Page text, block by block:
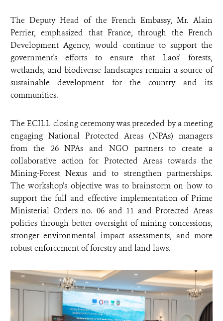
The Deputy Head of the French Embassy, Mr. Alain
Perrier, emphasized that France, through the French
Development Agency, would continue to support the
government's efforts to ensure that Laos' forests,
wetlands, and biodiverse landscapes remain a source of
sustainable development for the country and its
communities.
The ECILL closing ceremony was preceded by a meeting
engaging National Protected Areas (NPAs) managers
from the 26 NPAs and NGO partnersto create a
collaborative action for Protected Areas towards the
Mining-Forest Nexus and to strengthen partnerships.
The workshop’s objective was to brainstorm on how to
support the full and effective implementation of Prime
Ministerial Orders no. 06 and 11 and Protected Areas
policies through better oversight of mining concessions,
stronger environmental impact assessments, and more
robust enforcement of forestry and land laws.